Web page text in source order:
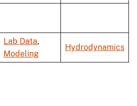
Lab Data,
Modeling
Hydrodynamics